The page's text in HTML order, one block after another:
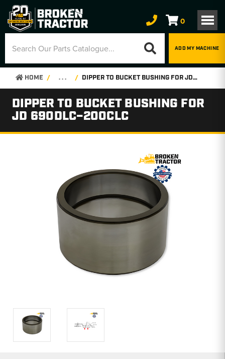
0
ADD MY MACHINE
HOME . . . DIPPER TO BUCKET BUSHING FOR JD 690DLC–200CLC
DIPPER TO BUCKET BUSHING FOR
JD 690DLC–200CLC